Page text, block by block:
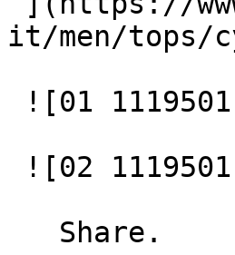
it/men/tops/